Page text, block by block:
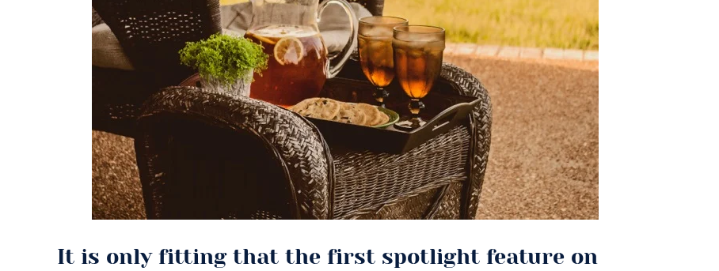
It is only fitting that the first spotlight feature on